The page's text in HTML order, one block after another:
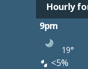
Hourly
9pm
19°
<5%